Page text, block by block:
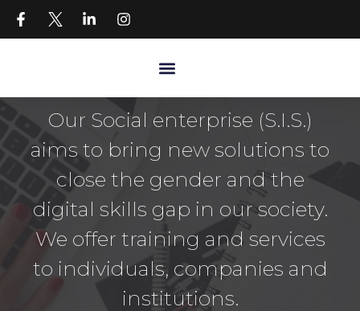
Our Social enterprise (S.I.S.)
aims to bring new solutions to
close the gender and the
digital skills gap in our society.
We offer training and services
to individuals, companies and
institutions.